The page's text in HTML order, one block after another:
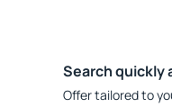
Search quickly
Offer tailored to